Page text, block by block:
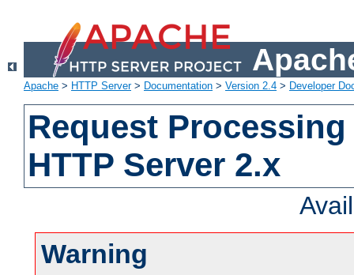
Apache > HTTP Server> Documentation > Version 2.4 > Developer
Request
HTTP Server 2.x
Warning